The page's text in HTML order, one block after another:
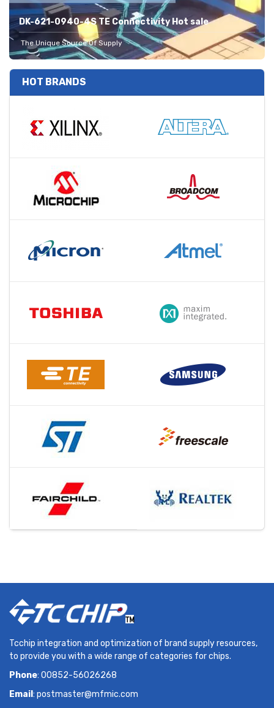
DK-621-0940-4S TE Connectivity Hot sale
The Unique Source Of Supply
HOT BRANDS
Tcchip integration and optimization of brand supply resources,
to provide you with a wide range of categories for chips.
Phone: 00852-56026268
Email : postmaster@mfmic.com